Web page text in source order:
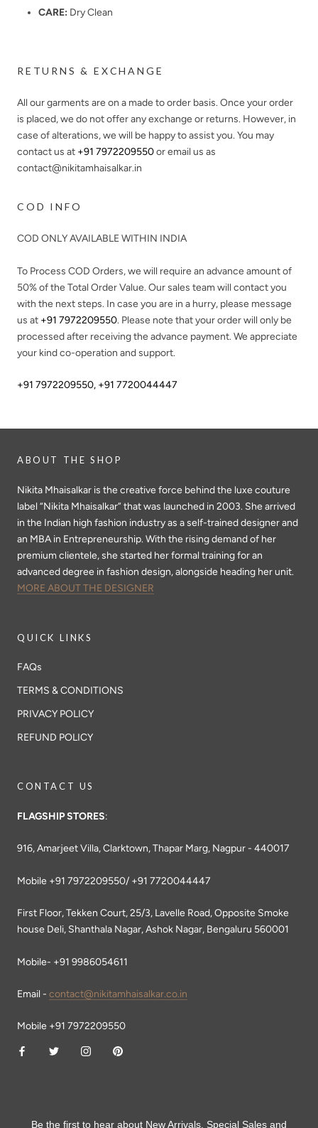
CARE: Dry Clean
RETURNS & EXCHANGE
All our garments are on a made to order basis. Once your order
is placed, we do not offer any exchange or returns. However, in
case of alterations, we will be happy to assist you. You may
contact us at +91 7972209550or email us as
contact@nikitamhaisalkar.in
COD INFO
COD ONLY AVAILABLE WITHIN INDIA
To Process COD Orders, we will require an advance amount of
50%of the Total Order Value. Our sales team will contact you
with the next steps. In case you are in a hurry, please message
us at +91 7972209550. Please note that your order will only be
processed after receiving the advance payment. We appreciate
your kind co-operation and support.
+91 7972209550, +91 7720044447
ABOUT THE SHOP
Nikita Mhaisalkar is the creative force behind the luxe couture
label “Nikita Mhaisalkar” that was launched in 2003. She arrived
in the Indian high fashion industry as a self-trained designer and
an MBA in Entrepreneurship. With the rising demand of her
premium clientele, she started her formal training for an
advanced degree in fashion design, alongside heading her unit.
MORE ABOUT THE DESIGNER
QUICK LINKS
FAQs
TERMS & CONDITIONS
PRIVACY POLICY
REFUND POLICY
CONTACT US
FLAGSHIP STORES:
916, Amarjeet Villa, Clarktown, Thapar Marg, Nagpur - 440017
Mobile +91 7972209550/ +91 7720044447
First Floor, Tekken Court, 25/3, Lavelle Road, Opposite Smoke
house Deli, Shanthala Nagar, Ashok Nagar, Bengaluru 560001
Mobile- +91 9986054611
Email - contact@nikitamhaisalkar.co.in
Mobile +91 7972209550
Be the first to hear about New Arrivals, Special Sales and